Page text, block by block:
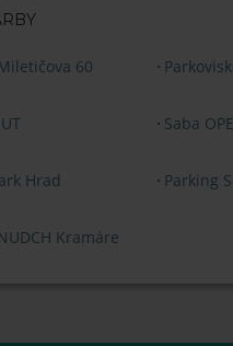
60
Saba
Hrad Parking
Kramáre